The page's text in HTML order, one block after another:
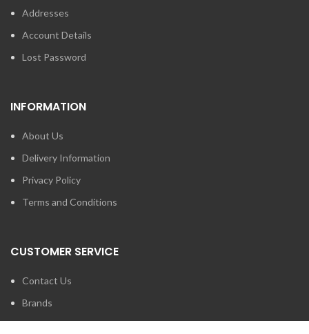
Addresses
Account Details
Lost Password
INFORMATION
About Us
Delivery Information
Privacy Policy
Terms and Conditions
CUSTOMER SERVICE
Contact Us
Brands